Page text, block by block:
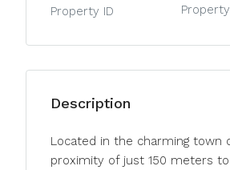
Property ID
Description
Located in the charming town
proximity of just 150 meters